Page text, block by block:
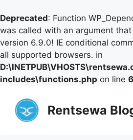
Deprecated: Function
was called with an argument that
version 6.9.0! IE conditional
all supported browsers. in
includes\functions.php on line
content
Rentsewa